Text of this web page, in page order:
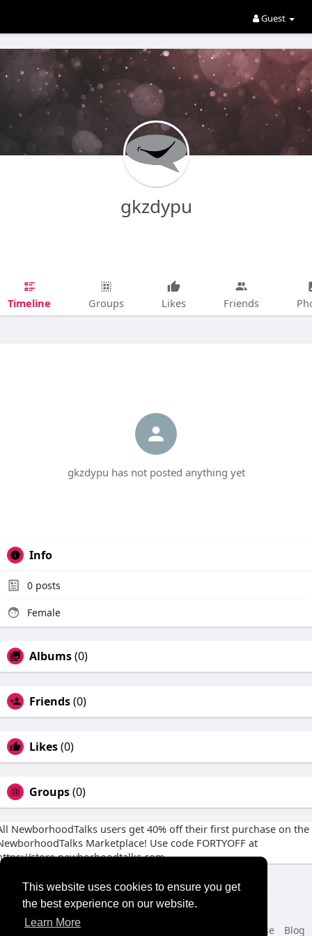
This website uses cookies to ensure you get
the best experience on our website.
Learn More
Guest
gkzdypu
Timeline Groups Likes Friends
gkzdypu has not posted anything yet
Info
0 posts
Female
Albums(0)
Friends(0)
Likes(0)
Groups(0)
NewborhoodTalks users get 40% off their first purchase on the
Marketplace! Use code FORTYOFF at
store.newborhoodtalks.com
© 2026 NewborhoodTalks
Home
About Terms of Use Blog